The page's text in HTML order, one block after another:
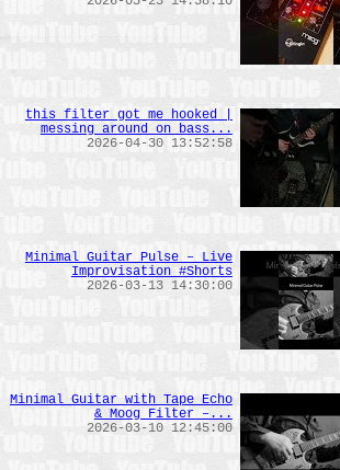
this filter got me hooked |
messing around on bass...
2026-04-30 13:52:58
Minimal Guitar Pulse – Live
Improvisation #Shorts
2026-03-13 14:30:00
Minimal Guitar with Tape Echo
& Moog Filter –...
2026-03-10 12:45:00